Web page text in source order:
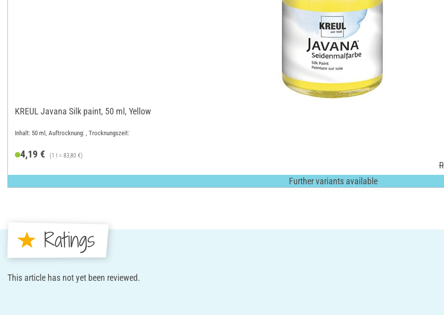
KREUL Javana Silk paint, 50 ml, Yellow
Inhalt: 50 ml, Auftrocknung: , Trocknungszeit:
4,19 € (1 l = 83,80 €)
Further variants available
Ratings
This article has not yet been reviewed.